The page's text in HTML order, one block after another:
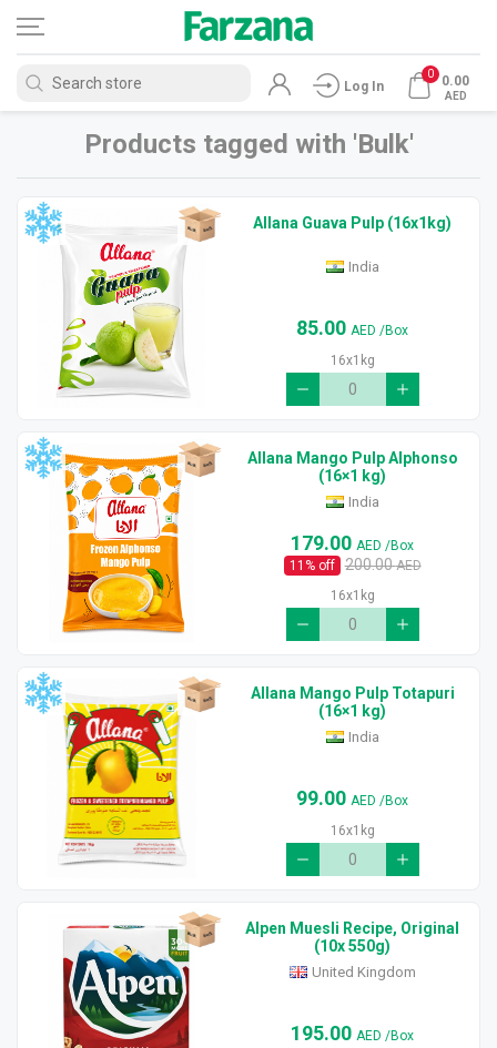
Log In
0 0.00
AED
Products tagged with 'Bulk'
Allana Guava Pulp (16x1kg)
India
85.00 AED/Box
16x1kg
Allana Mango Pulp Alphonso
(16×1 kg)
India
179.00 AED/Box
11 % off 200.00AED
16x1kg
Allana Mango Pulp Totapuri
(16×1 kg)
India
99.00 AED/Box
16x1kg
Alpen Muesli Recipe, Original
(10x 550g)
United Kingdom
195.00 AED/Box